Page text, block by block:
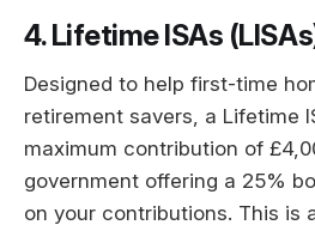
4. Lifetime ISAs
Designed to help first-time
retirement savers, a Lifetime
maximum contribution of
government offering a 25%
on your contributions. This is